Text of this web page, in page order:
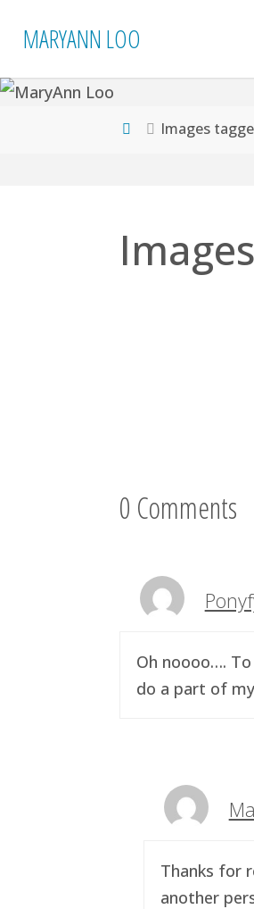
MARYANN LOO
HomeImages
0 Comments
Oh noooo….
do a part of
Thanks for
another